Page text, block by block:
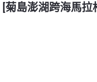
[菊島澎湖跨海馬拉